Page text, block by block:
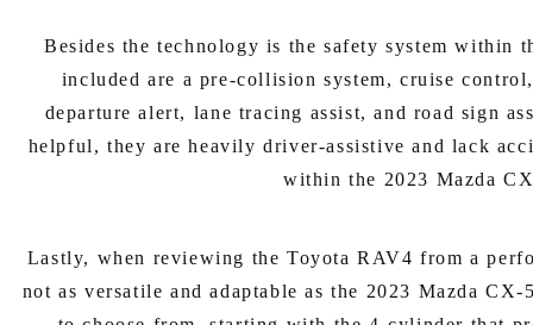
Besides the technology is the safety system within
included are a pre-collision system, cruise
departure alert, lane tracing assist, and road sign
helpful, they are heavily driver-assistive and lack
within the 2023 Mazda
Lastly, when reviewing the Toyota RAV4 from a
not as versatile and adaptable as the 2023 Mazda